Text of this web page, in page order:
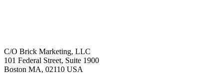
C/O Brick Marketing, LLC
101 Federal Street, Suite 1900
Boston MA, 02110 USA